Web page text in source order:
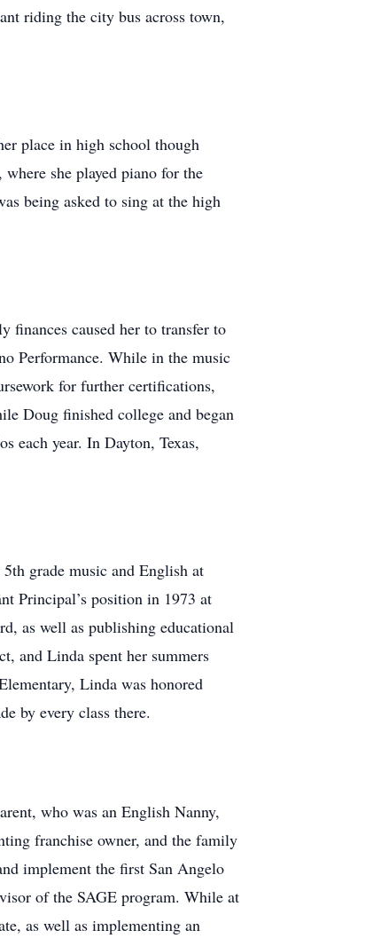
riding the city bus across town,
place in high school though
she played piano for the
being asked to sing at the high
caused her to transfer to
Performance. While in the music
for further certifications,
Doug finished college and began
each year. In Dayton, Texas,
grade music and English at
Principal’s position in 1973 at
as well as publishing educational
and Linda spent her summers
Linda was honored
by every class there.
who was an English Nanny,
franchise owner, and the family
implement the first San Angelo
of the SAGE program. While at
as well as implementing an